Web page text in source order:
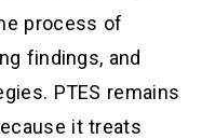
process of
findings, and
PTES remains
it treats